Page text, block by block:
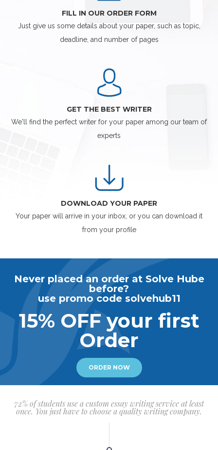
FILL IN OUR ORDER FORM
Just give us some details about your paper, such as topic,
deadline, and number of pages
GET THE BEST WRITER
We'll find the perfect writer for your paper among our team of
experts
DOWNLOAD YOUR PAPER
Your paper will arrive in your inbox, or you can download it
from your profile
Never placed an order at Solve Hube
before?
use promo code solvehub11
15% OFF your first
Order
ORDER NOW
72% of students use a custom essay writing service at least
once. You just have to choose a quality writing company.